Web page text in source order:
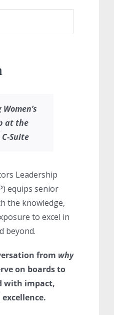
at the
Suite
Leadership
equips senior
the knowledge,
to excel in
beyond.
from why
on boards to
with impact,